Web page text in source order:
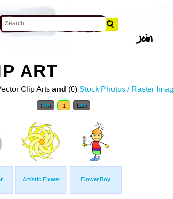
ART
Clip Arts and (0) Stock Photos / Raster
First 1 Last
Artistic Flower Flower Boy